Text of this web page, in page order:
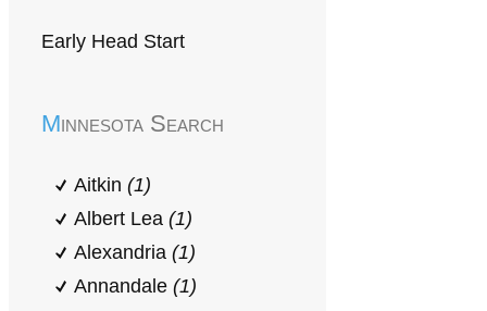
Early Head Start
Minnesota Search
Aitkin (1)
Albert Lea (1)
Alexandria (1)
Annandale (1)